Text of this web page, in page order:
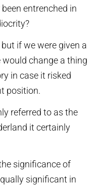
entrenched in
if we were given a
change a thing
in case it risked
position.
referred to as the
it certainly
significance of
significant in